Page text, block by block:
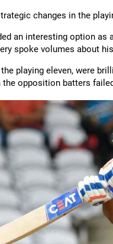
changes in the
an interesting option
spoke volumes about
playing eleven, were
opposition batters